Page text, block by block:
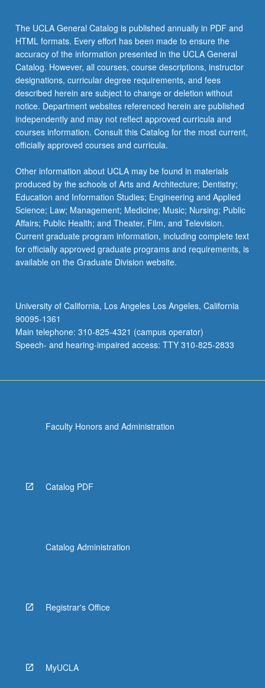
The UCLA General Catalog is published annually in PDF and
HTML formats. Every effort has been made to ensure the
accuracy of the information presented in the UCLA General
Catalog. However, all courses, course descriptions, instructor
designations, curricular degree requirements, and fees
described herein are subject to change or deletion without
notice. Department websites referenced herein are published
independently and may not reflect approved curricula and
courses information. Consult this Catalog for the most current,
officially approved courses and curricula.
Other information about UCLA may be found in materials
produced by the schools of Arts and Architecture; Dentistry;
Education and Information Studies; Engineering and Applied
Science; Law; Management; Medicine; Music; Nursing; Public
Affairs; Public Health; and Theater, Film, and Television.
Current graduate program information, including complete text
for officially approved graduate programs and requirements, is
available on the Graduate Division website.
University of California, Los Angeles Los Angeles, California
90095-1361
Main telephone: 310-825-4321 (campus operator)
Speech- and hearing-impaired access: TTY 310-825-2833
Faculty Honors and Administration
Catalog PDF
Catalog Administration
Registrar's Office
MyUCLA